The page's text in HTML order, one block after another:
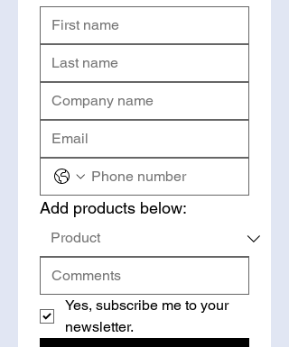
Add products below:
Yes, subscribe me to your
newsletter.